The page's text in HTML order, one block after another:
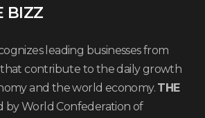
BIZZ
leading businesses from
contribute to the daily growth
and the world economy. THE
by World Confederation of